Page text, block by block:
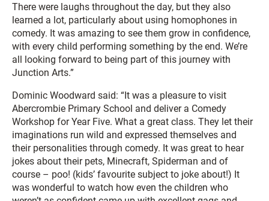
There were laughs throughout the day, but they also
learned a lot, particularly about using homophones in
comedy. It was amazing to see them grow in confidence,
with every child performing something by the end. We’re
all looking forward to being part of this journey with
Junction Arts.”
Dominic Woodward said: “It was a pleasure to visit
Abercrombie Primary School and deliver a Comedy
Workshop for Year Five. What a great class. They let their
imaginations run wild and expressed themselves and
their personalities through comedy. It was great to hear
jokes about their pets, Minecraft, Spiderman and of
course – poo! (kids’ favourite subject to joke about!) It
was wonderful to watch how even the children who